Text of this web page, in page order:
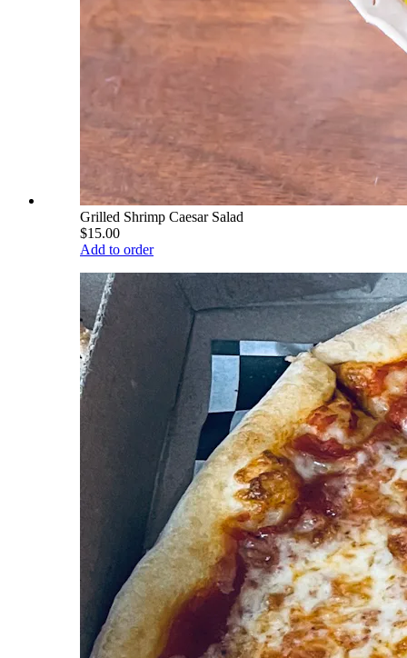
Grilled Shrimp Caesar Salad
$15.00
Add to order